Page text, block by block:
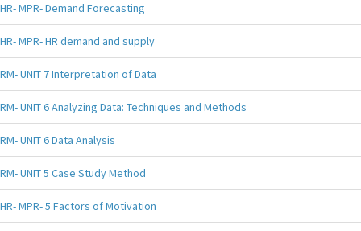
HR- MPR- Demand Forecasting
HR- MPR- HR demand and supply
RM- UNIT 7 Interpretation of Data
RM- UNIT 6 Analyzing Data: Techniques and Methods
RM- UNIT 6 Data Analysis
RM- UNIT 5 Case Study Method
HR- MPR- 5 Factors of Motivation